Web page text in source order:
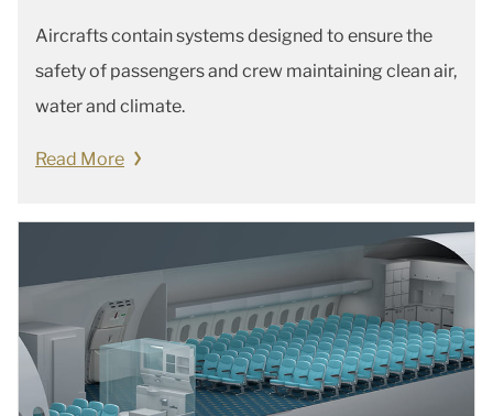
Aircrafts contain systems designed to ensure the
safety of passengers and crew maintaining clean air,
water and climate.
Read More